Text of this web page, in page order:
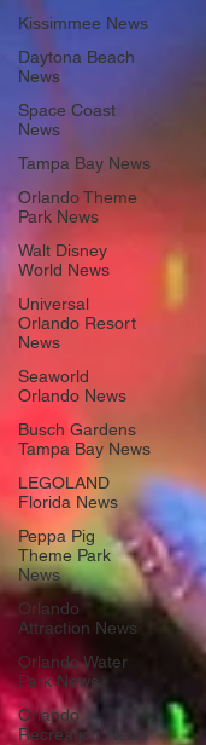
Kissimmee News
Daytona Beach
News
Space Coast
News
Tampa Bay News
Orlando Theme
Park News
Walt Disney
World News
Universal
Orlando Resort
News
Seaworld
Orlando News
Busch Gardens
Tampa Bay News
LEGOLAND
Florida News
Peppa Pig
Theme Park
News
Orlando
Attraction News
Orlando Water
Park News
Orlando
Recreation News